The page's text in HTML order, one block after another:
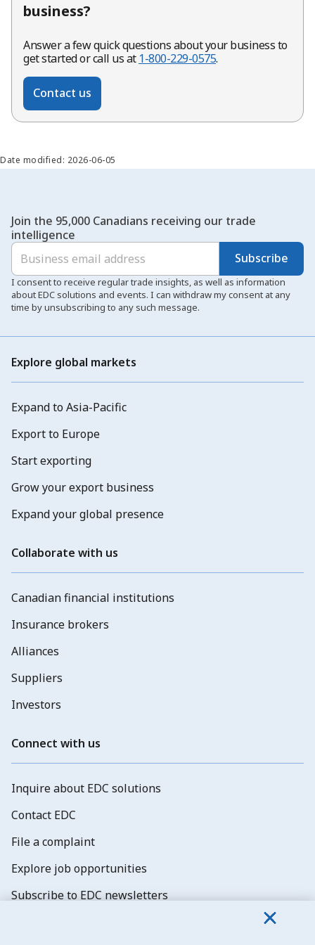
business?
Answer a few quick questions about your business to
get started or call us at 1-800-229-0575.
Contact us
Date modified: 2026-06-05
Join the 95,000 Canadians receiving our trade
intelligence
Subscribe
I consent to receive regular trade insights, as well as information
about EDC solutions and events. I can withdraw my consent at any
time by unsubscribing to any such message.
Explore global markets
Expand to Asia-Pacific
Export to Europe
Start exporting
Grow your export business
Expand your global presence
Collaborate with us
Canadian financial institutions
Insurance brokers
Alliances
Suppliers
Investors
Connect with us
Inquire about EDC solutions
Contact EDC
File a complaint
Explore job opportunities
Subscribe to EDC newsletters